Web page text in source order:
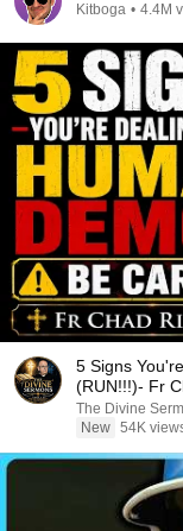
Kitboga • 4.4M
5 Signs
(RUN!!!)- Fr
The Divine
New 54K